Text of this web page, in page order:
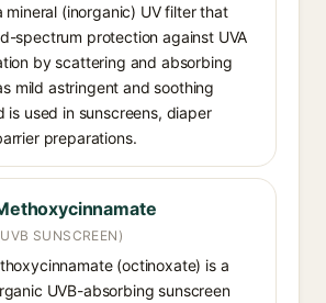
mineral (inorganic) UV filter that
spectrum protection against UVA
by scattering and absorbing
mild astringent and soothing
is used in sunscreens, diaper
preparations.
SUNSCREEN)
(octinoxate) is a
UVB-absorbing sunscreen